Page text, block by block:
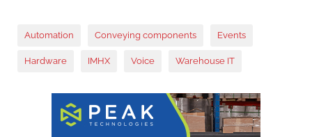
Automation Conveying components Events
Hardware IMHX Voice Warehouse IT